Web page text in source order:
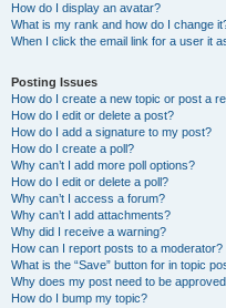
How do I display an avatar?
What is my rank and how do I change
When I click the email link for a user it
Posting Issues
How do I create a new topic or post a
How do I edit or delete a post?
How do I add a signature to my post?
How do I create a poll?
Why can’t I add more poll options?
How do I edit or delete a poll?
Why can’t I access a forum?
Why can’t I add attachments?
Why did I receive a warning?
How can I report posts to a moderator?
What is the “Save” button for in topic
Why does my post need to be
How do I bump my topic?